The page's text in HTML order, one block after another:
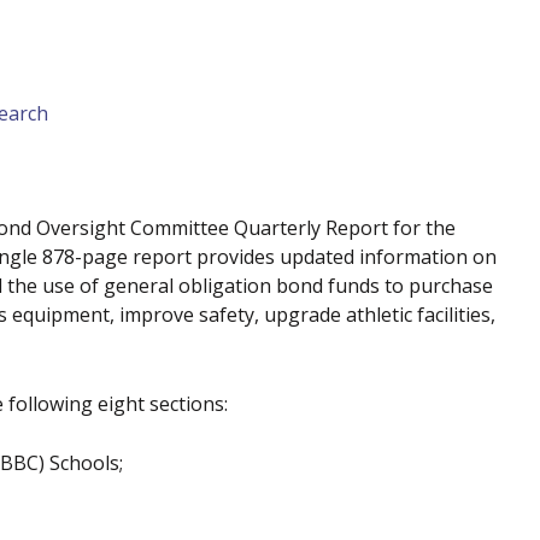
Oversight Committee Quarterly Report for the
878-page report provides updated information on
use of general obligation bond funds to purchase
improve safety, upgrade athletic facilities,
eight sections:
Schools;